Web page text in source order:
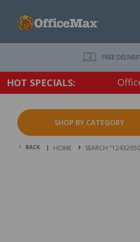
FREE
HOT SPECIALS:
SHOP BY CATEGORY
BACK | HOME SEARCH